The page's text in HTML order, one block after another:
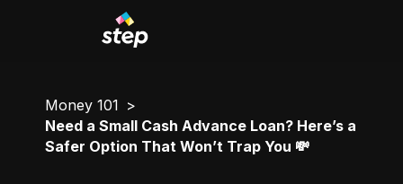
Money 101
Need a Small Cash Advance Loan? Here’s a
Safer Option That Won’t Trap You 💸